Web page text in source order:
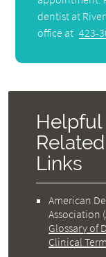
dentist at
office at 423-
Helpful
Related
Links
American
Association
Glossary of
Clinical